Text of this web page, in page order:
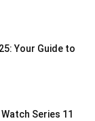
Your Guide to
Series 11